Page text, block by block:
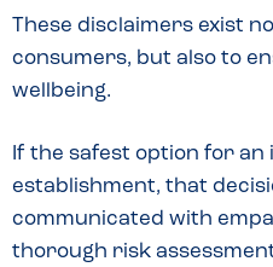
These disclaimers exist
consumers, but also to
wellbeing.
If the safest option for an
establishment, that
communicated with
thorough risk